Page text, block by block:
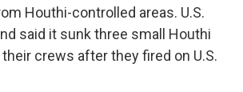
Houthi-controlled areas. U.S.
said it sunk three small Houthi
crews after they fired on U.S.